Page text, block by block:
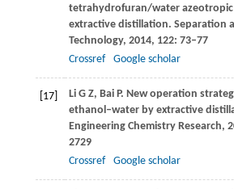
tetrahydrofuran/water
extractive distillation. Separation
Technology, 2014, 122: 73–77
Crossref
Google scholar
[17] LiG Z, Bai P. New operation
ethanol–water by extractive
Engineering Chemistry Research,
2729
Crossref
Google scholar